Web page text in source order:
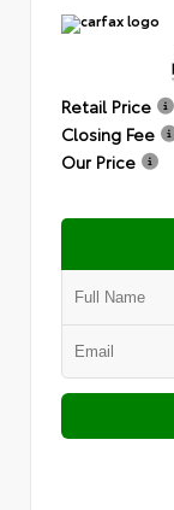
Retail Price
Closing Fee
Our Price